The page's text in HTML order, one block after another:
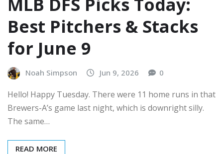
Best Pitchers & Stacks
for June 9
Noah Simpson Jun 9, 2026 0
Hello! Happy Tuesday. There were 11 home runs in that
Brewers-A’s game last night, which is downright silly.
The same…
READ MORE